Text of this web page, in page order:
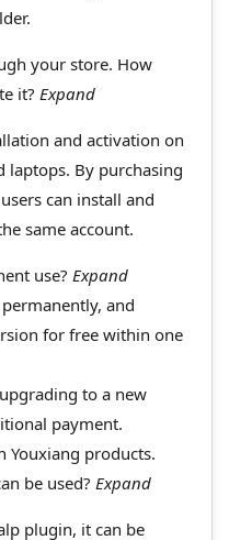
your store. How
it? Expand
and activation on
laptops. By purchasing
can install and
same account.
use? Expand
and
for free within one
to a new
payment.
Youxiang products.
be used? Expand
plugin, it can be